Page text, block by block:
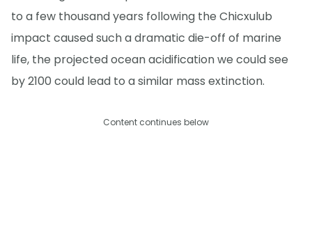
to a few thousand years following the Chicxulub
impact caused such a dramatic die-off of marine
life, the projected ocean acidification we could see
by 2100 could lead to a similar mass extinction.
Content continues below